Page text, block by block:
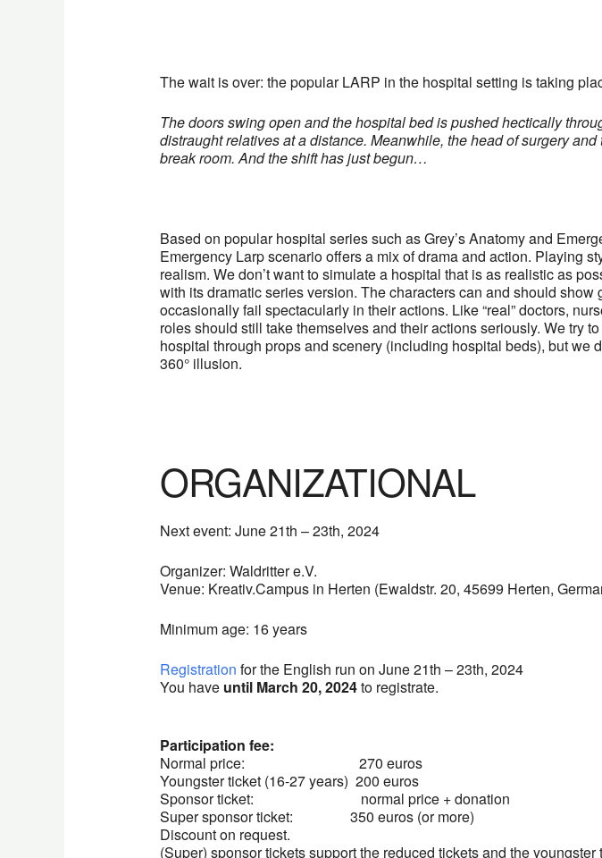
The wait is over: the popular LARP in the hospital setting is taking
The doors swing open and the hospital bed is pushed hectically
distraught relatives at a distance. Meanwhile, the head of surgery
break room. And the shift has just begun…
Based on popular hospital series such as Grey’s Anatomy and
Emergency Larp scenario offers a mix of drama and action. Playing
realism. We don’t want to simulate a hospital that is as realistic as
with its dramatic series version. The characters can and should show
occasionally fail spectacularly in their actions. Like “real” doctors,
roles should still take themselves and their actions seriously. We try
hospital through props and scenery (including hospital beds), but we
360° illusion.
ORGANIZATIONAL
Next event: June 21th – 23th, 2024
Organizer: Waldritter e.V.
Venue: Kreativ.Campus in Herten (Ewaldstr. 20, 45699 Herten,
Minimum age: 16 years
Registration for the English run on June 21th – 23th, 2024
You have until March 20, 2024to registrate.
Participation fee:
Normal price: 270 euros
Youngster ticket (16-27 years) 200 euros
Sponsor ticket: normal price + donation
Super sponsor ticket: 350 euros (or more)
Discount on request.
(Super) sponsor tickets support the reduced tickets and the